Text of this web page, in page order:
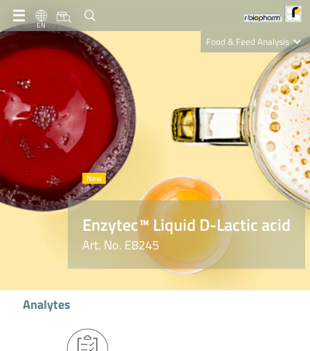
EN
Food & Feed Analysis
Clinical Diagnostics
R-Biopharm AG
Nutrition Care
Enzytec™ Liquid D-Lactic acid
Art. No. E8245
Analytes